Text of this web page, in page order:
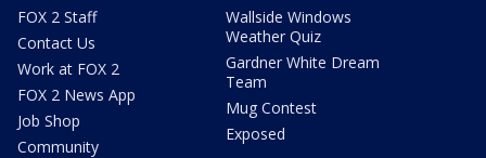
FOX 2 Staff
Contact Us
Work at FOX 2
FOX 2 News App
Job Shop
Community
Wallside Windows
Weather Quiz
Gardner White Dream
Team
Mug Contest
Exposed